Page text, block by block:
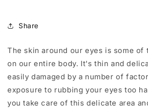
Share
The skin around our eyes is some of
on our entire body. It's thin and
easily damaged by a number of
exposure to rubbing your eyes too
you take care of this delicate area